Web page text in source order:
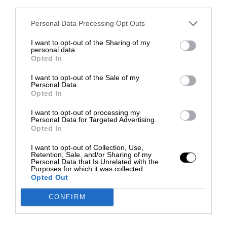
Personal Data Processing Opt Outs
I want to opt-out of the Sharing of my
personal data.
Opted In
I want to opt-out of the Sale of my
Personal Data.
Opted In
I want to opt-out of processing my
Personal Data for Targeted Advertising.
Opted In
I want to opt-out of Collection, Use,
Retention, Sale, and/or Sharing of my
Personal Data that Is Unrelated with the
Purposes for which it was collected.
Opted Out
CONFIRM